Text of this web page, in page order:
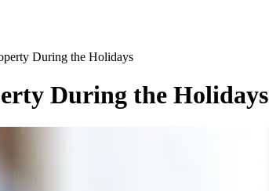
During the Holidays
During the Holidays